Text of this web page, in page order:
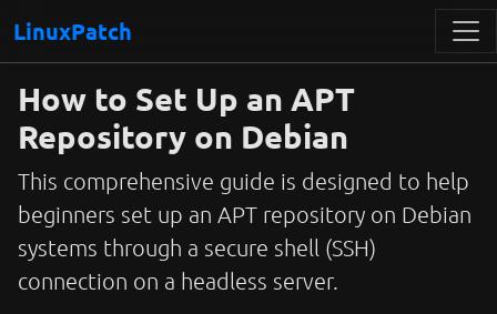
LinuxPatch
How to Set Up an APT
Repository on Debian
This comprehensive guide is designed to help
beginners set up an APT repository on Debian
systems through a secure shell (SSH)
connection on a headless server.